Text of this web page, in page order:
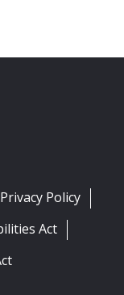
Privacy Policy
Act